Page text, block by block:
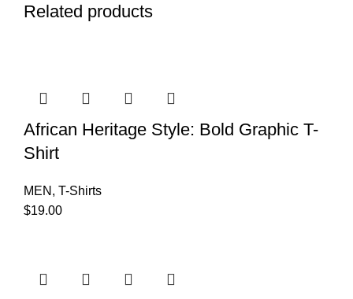
Related products
African Heritage Style: Bold Graphic T-
Shirt
MEN , T-Shirts
$19.00